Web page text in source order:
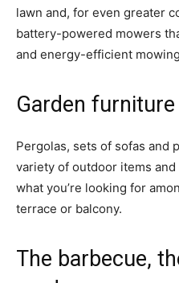
lawn and, for even greater
battery-powered mowers
and energy-efficient
Garden furniture
Pergolas, sets of sofas and
variety of outdoor items
what you’re looking for
terrace or balcony.
The barbecue,